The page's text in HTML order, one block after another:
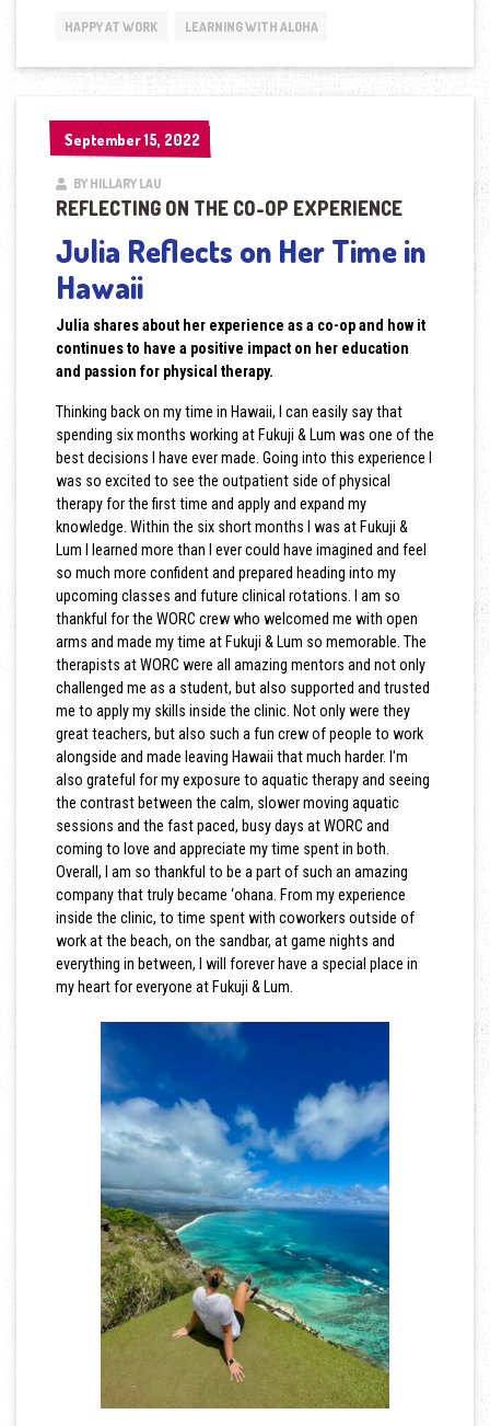
HAPPY AT WORK LEARNING WITH ALOHA
September 15, 2022
September 15, 2022
BY HILLARY LAU
REFLECTING ON THE CO-OP EXPERIENCE
Julia Reflects on Her Time in
Hawaii
Julia shares about her experience as a co-op and how it
continues to have a positive impact on her education
and passion for physical therapy.
Thinking back on my time in Hawaii, I can easily say that
spending six months working at Fukuji & Lum was one of the
best decisions I have ever made. Going into this experience I
was so excited to see the outpatient side of physical
therapy for the first time and apply and expand my
knowledge. Within the six short months I was at Fukuji &
Lum I learned more than I ever could have imagined and feel
so much more confident and prepared heading into my
upcoming classes and future clinical rotations. I am so
thankful for the WORC crew who welcomed me with open
arms and made my time at Fukuji & Lum so memorable. The
therapists at WORC were all amazing mentors and not only
challenged me as a student, but also supported and trusted
me to apply my skills inside the clinic. Not only were they
great teachers, but also such a fun crew of people to work
alongside and made leaving Hawaii that much harder. I'm
also grateful for my exposure to aquatic therapy and seeing
the contrast between the calm, slower moving aquatic
sessions and the fast paced, busy days at WORC and
coming to love and appreciate my time spent in both.
Overall, I am so thankful to be a part of such an amazing
company that truly became ‘ohana. From my experience
inside the clinic, to time spent with coworkers outside of
work at the beach, on the sandbar, at game nights and
everything in between, I will forever have a special place in
my heart for everyone at Fukuji & Lum.